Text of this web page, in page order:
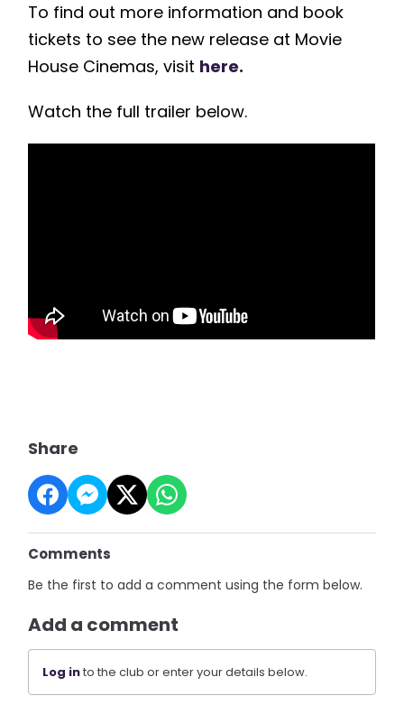
To find out more information and book
tickets to see the new release at Movie
House Cinemas, visit here.
Watch the full trailer below.
Share
Comments
Be the first to add a comment using the form below.
Add a comment
Log into the club or enter your details below.